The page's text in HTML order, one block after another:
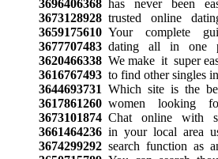
3696406368has never been
3673128928trusted online
3659175610Your complete
3677707483dating all in one
3620466338We make it super
3616767493to find other singles
3644693731 Which site is the
3617861260women looking
3673101874Chat online with
3661464236in your local area
3674299292search function as